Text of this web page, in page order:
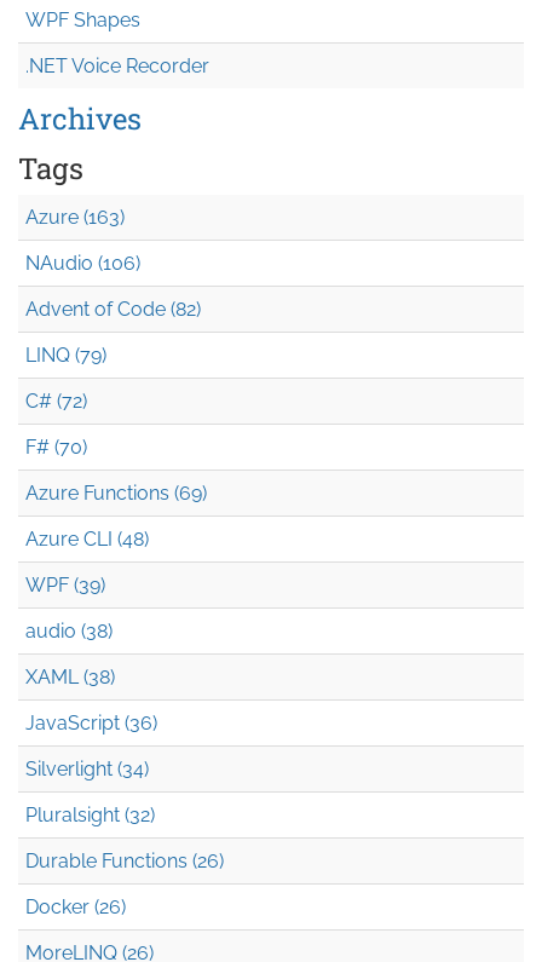
WPF Shapes
.NET Voice Recorder
Archives
Tags
Azure (163)
NAudio (106)
Advent of Code (82)
LINQ (79)
C# (72)
F# (70)
Azure Functions (69)
Azure CLI (48)
WPF (39)
audio (38)
XAML (38)
JavaScript (36)
Silverlight (34)
Pluralsight (32)
Durable Functions (26)
Docker (26)
MoreLINQ (26)